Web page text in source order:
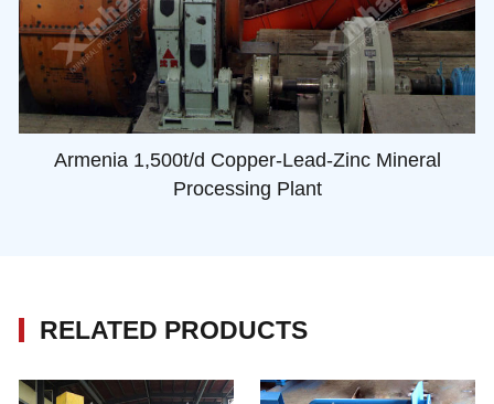
Armenia 1,500t/d Copper-Lead-Zinc Mineral
Processing Plant
RELATED PRODUCTS